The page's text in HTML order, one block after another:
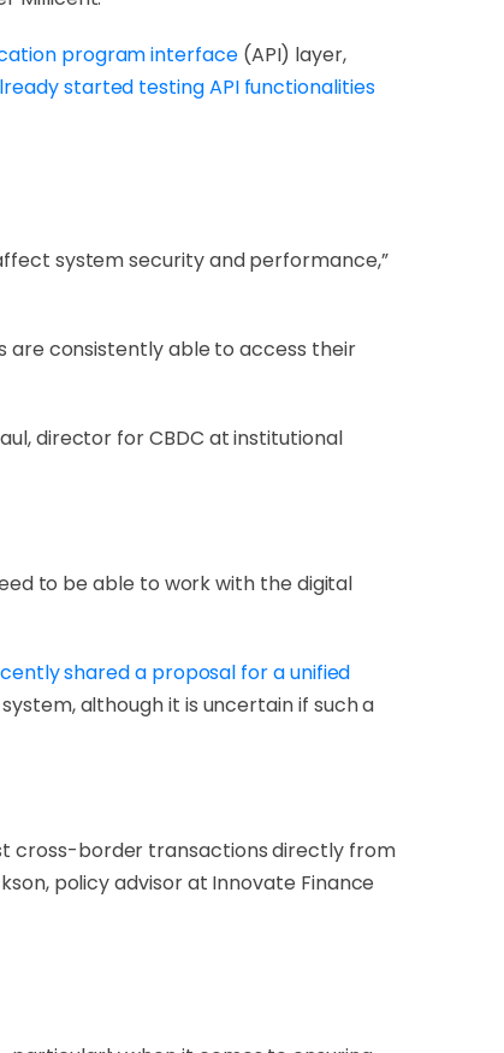
program interface(API) layer,
started testing API functionalities
system security and performance,”
are consistently able to access their
director for CBDC at institutional
to be able to work with the digital
shared a proposal for a unified
although it is uncertain if such a
cross-border transactions directly from
policy advisor at Innovate Finance